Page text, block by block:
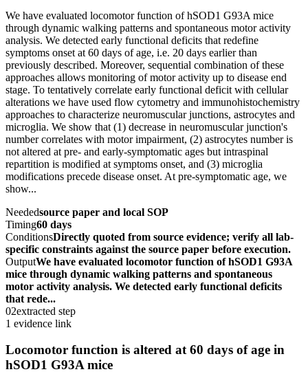
We have evaluated locomotor function of hSOD1 G93A mice
through dynamic walking patterns and spontaneous motor activity
analysis. We detected early functional deficits that redefine
symptoms onset at 60 days of age, i.e. 20 days earlier than
previously described. Moreover, sequential combination of these
approaches allows monitoring of motor activity up to disease end
stage. To tentatively correlate early functional deficit with cellular
alterations we have used flow cytometry and immunohistochemistry
approaches to characterize neuromuscular junctions, astrocytes and
microglia. We show that (1) decrease in neuromuscular junction's
number correlates with motor impairment, (2) astrocytes number is
not altered at pre- and early-symptomatic ages but intraspinal
repartition is modified at symptoms onset, and (3) microglia
modifications precede disease onset. At pre-symptomatic age, we
show...
Neededsource paper and local SOP
Timing60 days
ConditionsDirectly quoted from source evidence; verify all lab-
specific constraints against the source paper before execution.
OutputWe have evaluated locomotor function of hSOD1 G93A
mice through dynamic walking patterns and spontaneous
motor activity analysis. We detected early functional deficits
that rede...
02extracted step
1 evidence link
Locomotor function is altered at 60 days of age in
hSOD1 G93A mice